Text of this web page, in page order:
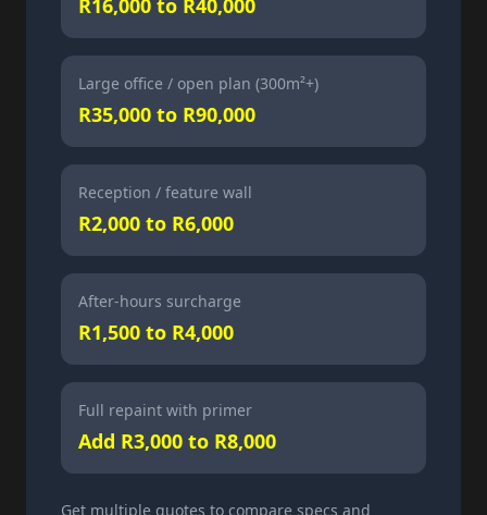
R16,000 to R40,000
Large office / open plan (300m²+)
R35,000 to R90,000
Reception / feature wall
R2,000 to R6,000
After-hours surcharge
R1,500 to R4,000
Full repaint with primer
Add R3,000 to R8,000
Get multiple quotes to compare specs and